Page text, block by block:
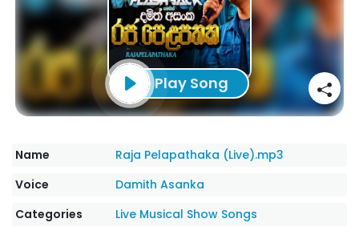
Play Song
Name
Raja Pelapathaka (Live).mp3
Voice
Damith Asanka
Categories
Live Musical Show Songs